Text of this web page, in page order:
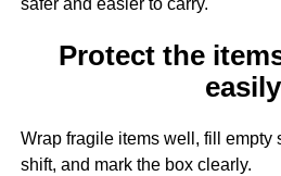
Protect the
easily
Wrap fragile items well, fill empty
shift, and mark the box clearly.